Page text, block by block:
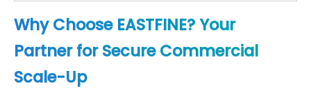
Why Choose EASTFINE? Your
Partner for Secure Commercial
Scale-Up